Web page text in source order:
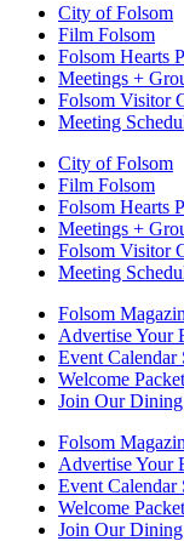
City of Folsom
Film Folsom
Folsom Hearts
Meetings +
Folsom Visitor
Meeting
City of Folsom
Film Folsom
Folsom Hearts
Meetings +
Folsom Visitor
Meeting
Folsom
Advertise Your
Event Calendar
Welcome Packet
Join Our
Folsom
Advertise Your
Event Calendar
Welcome Packet
Join Our